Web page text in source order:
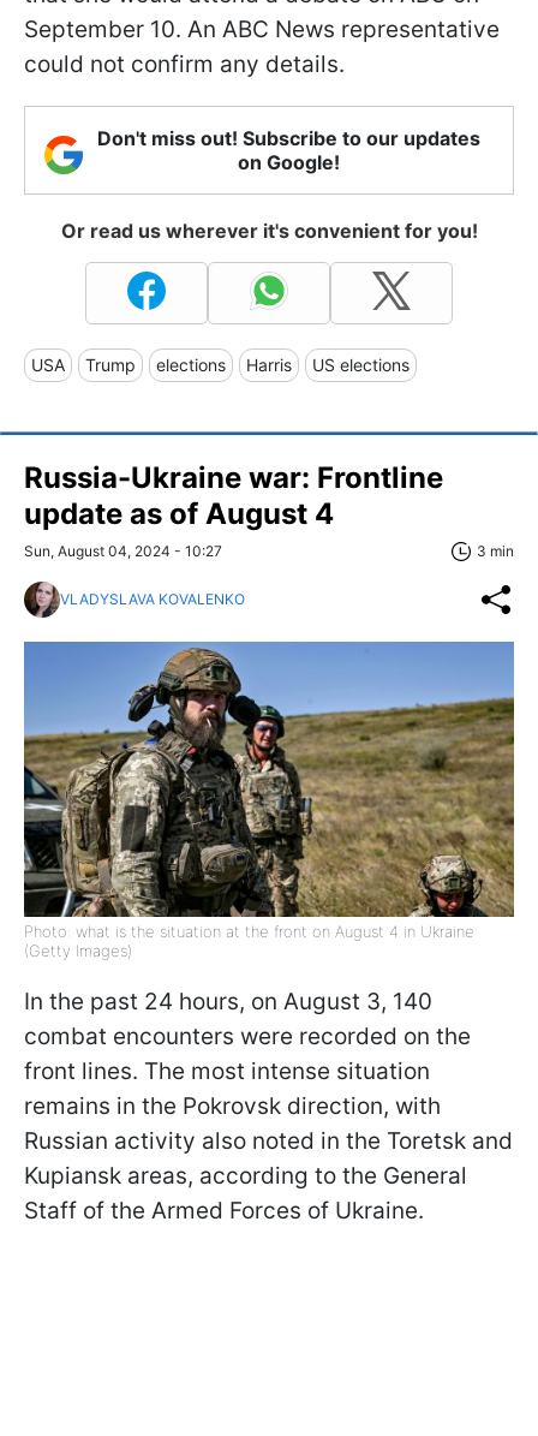
September 10. An ABC News representative
could not confirm any details.
Don't miss out! Subscribe to our updates
on Google!
Or read us wherever it's convenient for you!
USA Trump elections Harris US elections
Russia-Ukraine war: Frontline
update as of August 4
Sun, August 04, 2024 - 10:27 3 min
VLADYSLAVA KOVALENKO
Photo: what is the situation at the front on August 4 in Ukraine
(Getty Images)
In the past 24 hours, on August 3, 140
combat encounters were recorded on the
front lines. The most intense situation
remains in the Pokrovsk direction, with
Russian activity also noted in the Toretsk and
Kupiansk areas, according to the General
Staff of the Armed Forces of Ukraine.